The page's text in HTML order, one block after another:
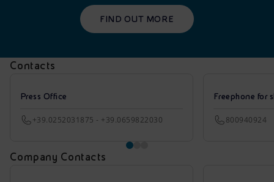
FIND OUT MORE
Contacts
Press Office
+39.0252031875 - +39.0659822030
Freephone for
800940924
Company Contacts